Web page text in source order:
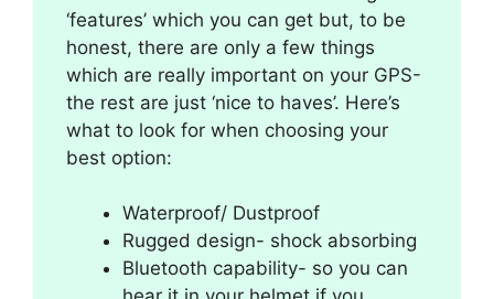
‘features’ which you can get but, to be
honest, there are only a few things
which are really important on your GPS-
the rest are just ‘nice to haves’. Here’s
what to look for when choosing your
best option:
Waterproof/ Dustproof
Rugged design- shock absorbing
Bluetooth capability- so you can